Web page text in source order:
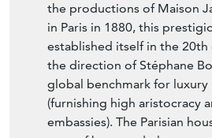
of glass, allows this
the productions of Maison
in Paris in 1880, this
established itself in the 20th
the direction of Stéphane
global benchmark for luxury
(furnishing high aristocracy